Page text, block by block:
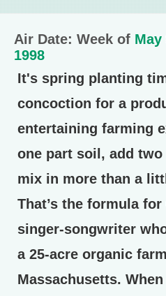
Air Date: Week of May
1998
It's spring planting
concoction for a
entertaining farming
one part soil, add
mix in more than a
That’s the formula
singer-songwriter
a 25-acre organic
Massachusetts.